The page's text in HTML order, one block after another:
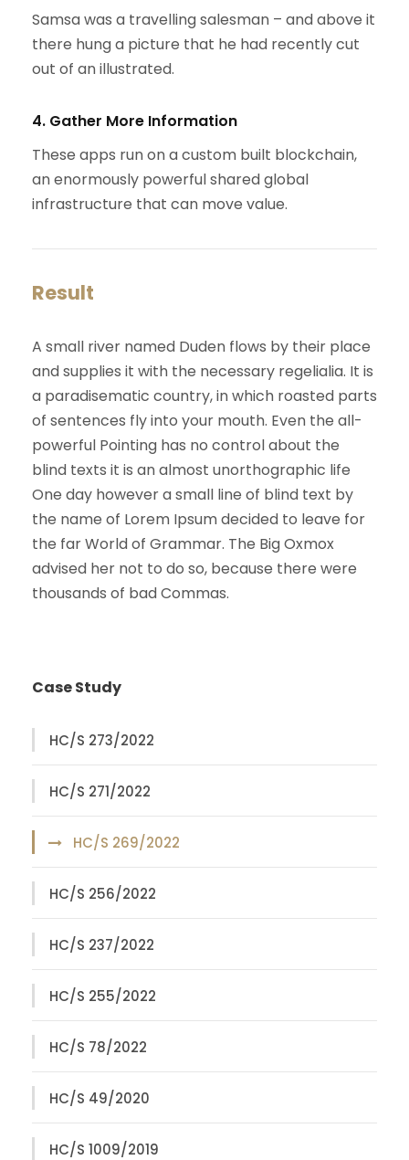
Samsa was a travelling salesman – and above it
there hung a picture that he had recently cut
out of an illustrated.
4. Gather More Information
These apps run on a custom built blockchain,
an enormously powerful shared global
infrastructure that can move value.
Result
A small river named Duden flows by their place
and supplies it with the necessary regelialia. It is
a paradisematic country, in which roasted parts
of sentences fly into your mouth. Even the all-
powerful Pointing has no control about the
blind texts it is an almost unorthographic life
One day however a small line of blind text by
the name of Lorem Ipsum decided to leave for
the far World of Grammar. The Big Oxmox
advised her not to do so, because there were
thousands of bad Commas.
Case Study
HC/S 273/2022
HC/S 271/2022
HC/S 269/2022
HC/S 256/2022
HC/S 237/2022
HC/S 255/2022
HC/S 78/2022
HC/S 49/2020
HC/S 1009/2019